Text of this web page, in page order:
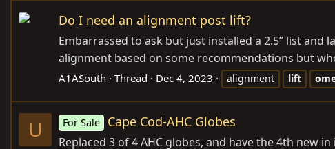
Do I need an alignment post lift?
Embarrassed to ask but just installed a 2.5” list and
alignment based on some recommendations but
A1ASouth Thread Dec 4, 2023 alignment lift
U For Sale Cape Cod-AHC Globes
Replaced 3 of 4 AHC globes, and have the 4th new